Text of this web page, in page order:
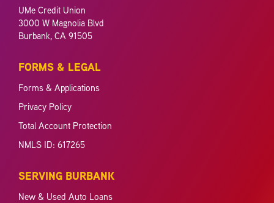
UMe Credit Union
3000 W Magnolia Blvd
Burbank, CA 91505
FORMS & LEGAL
Forms & Applications
Privacy Policy
Total Account Protection
NMLS ID: 617265
SERVING BURBANK
New & Used Auto Loans